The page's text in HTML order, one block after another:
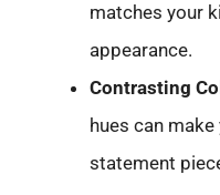
matches your
appearance.
Contrasting
hues can
statement